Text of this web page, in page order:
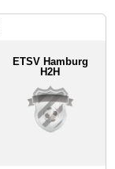
ETSV Hamburg
H2H